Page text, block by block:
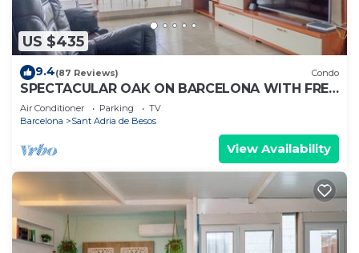
US $435
9.4(87 Reviews) Condo
SPECTACULAR OAK ON BARCELONA WITH FREE
WIFI WELL COMMUNICATED.
Air Conditioner Parking
TV
Barcelona
Sant Adria de Besos
View Availability